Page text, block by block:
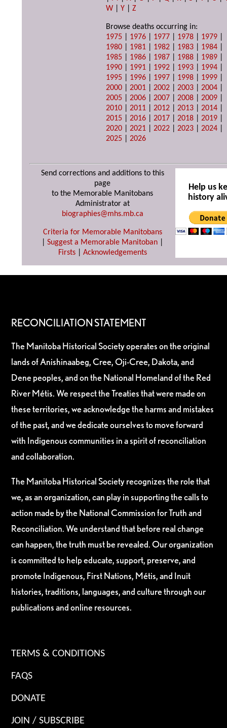
W |Y |Z
Browse deaths occurring in:
1975
1976 1977 1978 1979
1980
1981 1982 1983 1984
1985
1986 1987 1988 1989
1990
1991 1992 1993 1994
1995
1996 1997 1998 1999
2000 |2001 |2002 |2003 |2004
2005 |2006 |2007 |2008 |2009
2010 |2011 |2012 |2013 |2014
2015 |2016 |2017 |2018 |2019
2020 |2021 |2022 |2023 |2024
2025 |2026
Send corrections and additions to this
page
to the Memorable Manitobans
Administrator at
biographies@mhs.mb.ca
Criteria for Memorable Manitobans
Suggest a Memorable Manitoban
Firsts| Acknowledgements
Help us
history
RECONCILIATION STATEMENT
The Manitoba Historical Society operates on the original
lands of Anishinaabeg, Cree, Oji-Cree, Dakota, and
Dene peoples, and on the National Homeland of the Red
River Métis. We respect the Treaties that were made on
these territories, we acknowledge the harms and mistakes
of the past, and we dedicate ourselves to move forward
with Indigenous communities in a spirit of reconciliation
and collaboration.
The Manitoba Historical Society recognizes the role that
we, as an organization, can play in supporting the calls to
action made by the National Commission for Truth and
Reconciliation. We understand that before real change
can happen, the truth must be revealed. Our organization
is committed to help educate, support, preserve, and
promote Indigenous, First Nations, Métis, and Inuit
histories, traditions, languages, and culture through our
publications and online resources.
TERMS & CONDITIONS
FAQS
DONATE
JOIN / SUBSCRIBE